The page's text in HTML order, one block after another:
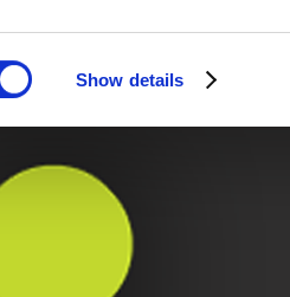
Show details